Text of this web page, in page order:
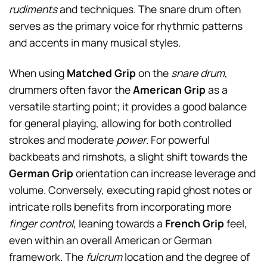
rudimentsand techniques. The snare drum often
serves as the primary voice for rhythmic patterns
and accents in many musical styles.
When using Matched Gripon the snare drum,
drummers often favor theAmerican Gripas a
versatile starting point; it provides a good balance
for general playing, allowing for both controlled
strokes and moderate power. For powerful
backbeats and rimshots, a slight shift towards the
German Griporientation can increase leverage and
volume. Conversely, executing rapid ghost notes or
intricate rolls benefits from incorporating more
finger control, leaning towards a French Gripfeel,
even within an overall American or German
framework. The fulcrumlocation and the degree of